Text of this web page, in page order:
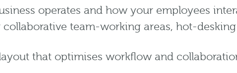
operates and how your employees
team-working areas, hot-
that optimises workflow and